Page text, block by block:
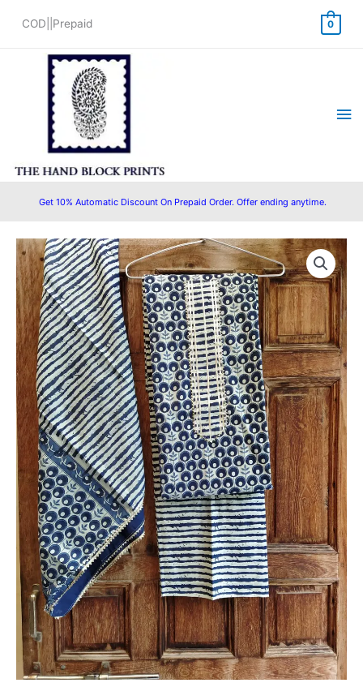
COD||Prepaid 0
Get 10% Automatic Discount On Prepaid Order. Offer ending anytime.